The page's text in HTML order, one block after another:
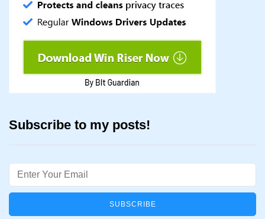
Subscribe to my posts!
Email